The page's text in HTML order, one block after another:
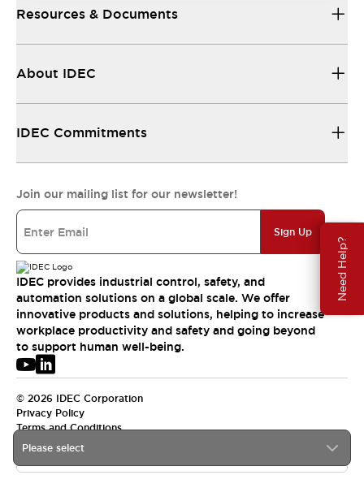
Need Help?
Please select
Resources & Documents
About IDEC
IDEC Commitments
Join our mailing list for our newsletter!
Sign Up
IDEC provides industrial control, safety, and
automation solutions on a global scale. We offer
innovative products and solutions, helping to increase
workplace productivity and safety and going beyond
to support human well-being.
© 2026 IDEC Corporation
Privacy Policy
Terms and Conditions
APAC